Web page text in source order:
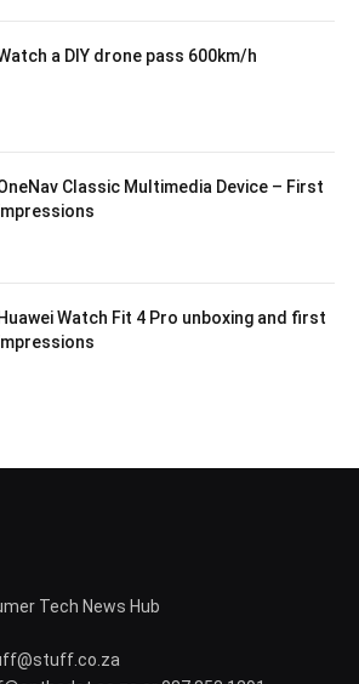
a DIY drone pass 600km/h
Classic Multimedia Device – First
Huawei Watch Fit 4 Pro unboxing and first
Tech News Hub